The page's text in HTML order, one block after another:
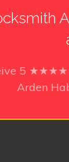
5 ★★★★★
Arden